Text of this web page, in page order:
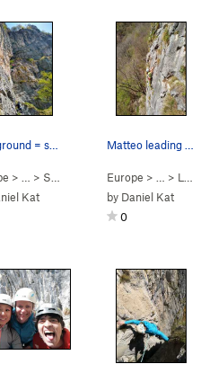
> … > Scudi di Valgrande >Via Del
Kat
Europe > … > Lecco
by Daniel Kat
0